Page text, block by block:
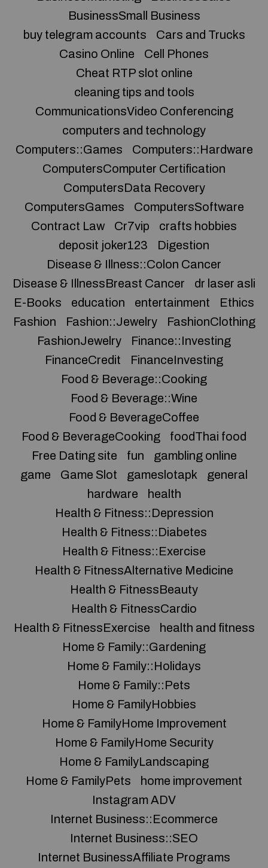
BusinessSmall Business
buy telegram accounts
Cars and Trucks
Casino Online
Cell Phones
Cheat RTP slot online
cleaning tips and tools
CommunicationsVideo Conferencing
computers and technology
Computers::Games
Computers::Hardware
ComputersComputer Certification
ComputersData Recovery
ComputersGames
ComputersSoftware
Contract Law
Cr7vip
crafts hobbies
deposit joker123
Digestion
Disease & Illness::Colon Cancer
Disease & IllnessBreast Cancer
dr laser asli
E-Books
education entertainment
Ethics
Fashion
Fashion::Jewelry
FashionClothing
FashionJewelry
Finance::Investing
FinanceCredit
FinanceInvesting
Food & Beverage::Cooking
Food & Beverage::Wine
Food & BeverageCoffee
Food & BeverageCooking
foodThai food
Free Dating site
fun
gambling online
game
Game Slot gameslotapk
general
hardware
health
Health & Fitness::Depression
Health & Fitness::Diabetes
Health & Fitness::Exercise
Health & FitnessAlternative Medicine
Health & FitnessBeauty
Health & FitnessCardio
Health & FitnessExercise
health and fitness
Home & Family::Gardening
Home & Family::Holidays
Home & Family::Pets
Home & FamilyHobbies
Home & FamilyHome Improvement
Home & FamilyHome Security
Home & FamilyLandscaping
Home & FamilyPets
home improvement
Instagram ADV
Internet Business::Ecommerce
Internet Business::SEO
Internet BusinessAffiliate Programs